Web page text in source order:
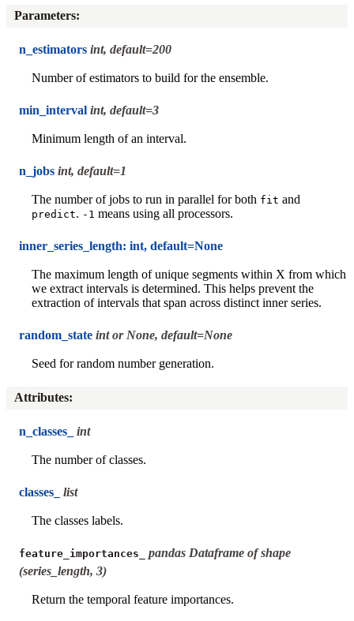
Parameters:
n_estimators int, default=200
Number of estimators to build for the ensemble.
min_interval int, default=3
Minimum length of an interval.
n_jobs int, default=1
The number of jobs to run in parallel for both fit and
predict. -1 means using all processors.
inner_series_length: int, default=None
The maximum length of unique segments within X from which
we extract intervals is determined. This helps prevent the
extraction of intervals that span across distinct inner series.
random_state int or None, default=None
Seed for random number generation.
Attributes:
n_classes_ int
The number of classes.
classes_ list
The classes labels.
feature_importances_
pandas Dataframe of shape
(series_length, 3)
Return the temporal feature importances.